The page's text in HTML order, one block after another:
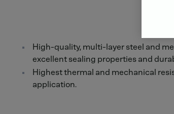
High-quality, multi-layer steel and
excellent sealing properties and
Highest thermal and mechanical
application.